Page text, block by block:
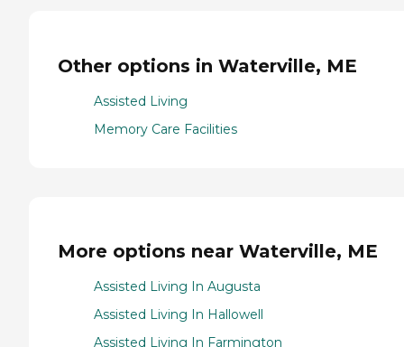
Other options in Waterville, ME
Assisted Living
Memory Care Facilities
More options near Waterville, ME
Assisted Living In Augusta
Assisted Living In Hallowell
Assisted Living In Farmington